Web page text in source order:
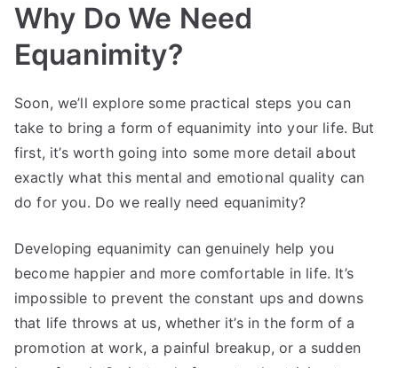
Why Do We Need
Equanimity?
Soon, we’ll explore some practical steps you can
take to bring a form of equanimity into your life. But
first, it’s worth going into some more detail about
exactly what this mental and emotional quality can
do for you. Do we really need equanimity?
Developing equanimity can genuinely help you
become happier and more comfortable in life. It’s
impossible to prevent the constant ups and downs
that life throws at us, whether it’s in the form of a
promotion at work, a painful breakup, or a sudden